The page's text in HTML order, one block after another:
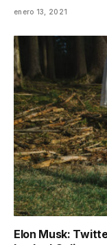
enero 13, 2021
Elon Musk: